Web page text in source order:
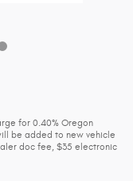
for 0.40% Oregon
be added to new vehicle
doc fee, $35 electronic